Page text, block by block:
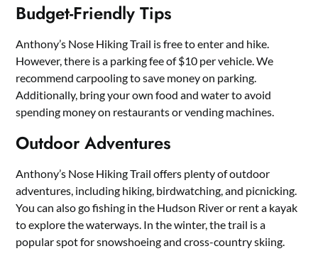
Budget-Friendly Tips
Anthony’s Nose Hiking Trail is free to enter and hike.
However, there is a parking fee of $10 per vehicle. We
recommend carpooling to save money on parking.
Additionally, bring your own food and water to avoid
spending money on restaurants or vending machines.
Outdoor Adventures
Anthony’s Nose Hiking Trail offers plenty of outdoor
adventures, including hiking, birdwatching, and picnicking.
You can also go fishing in the Hudson River or rent a kayak
to explore the waterways. In the winter, the trail is a
popular spot for snowshoeing and cross-country skiing.